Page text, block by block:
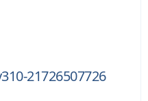
21726507726